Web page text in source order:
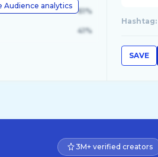
Audience analytics
61%
41%
Hashtag:
SAVE
3M+ verified creators